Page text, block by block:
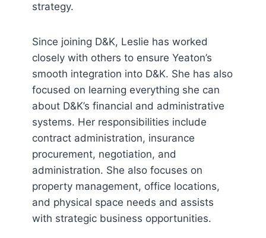
strategy.
Since joining D&K, Leslie has worked
closely with others to ensure Yeaton’s
smooth integration into D&K. She has also
focused on learning everything she can
about D&K’s financial and administrative
systems. Her responsibilities include
contract administration, insurance
procurement, negotiation, and
administration. She also focuses on
property management, office locations,
and physical space needs and assists
with strategic business opportunities.